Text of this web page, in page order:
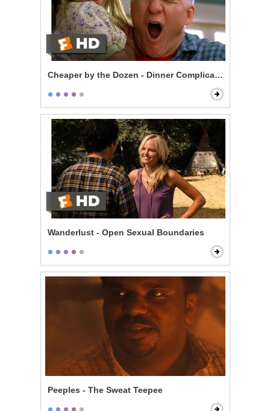
Cheaper by the Dozen - Dinner Complications
Wanderlust - Open Sexual Boundaries
Peeples - The Sweat Teepee